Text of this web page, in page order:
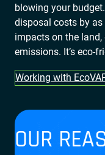
blowing your
disposal costs by
impacts on the
emissions. It’s eco-
Working with
OUR